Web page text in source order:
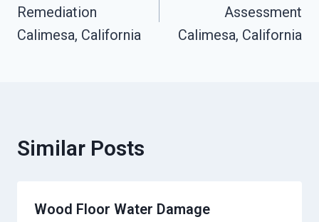
Remediation
Calimesa, California
Assessment
Calimesa, California
Similar Posts
Wood Floor Water Damage